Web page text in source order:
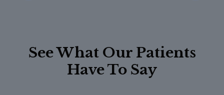
See What Our Patients
Have To Say